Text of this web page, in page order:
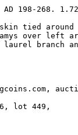
198-268.
tied around
over left
branch
6, lot 449,